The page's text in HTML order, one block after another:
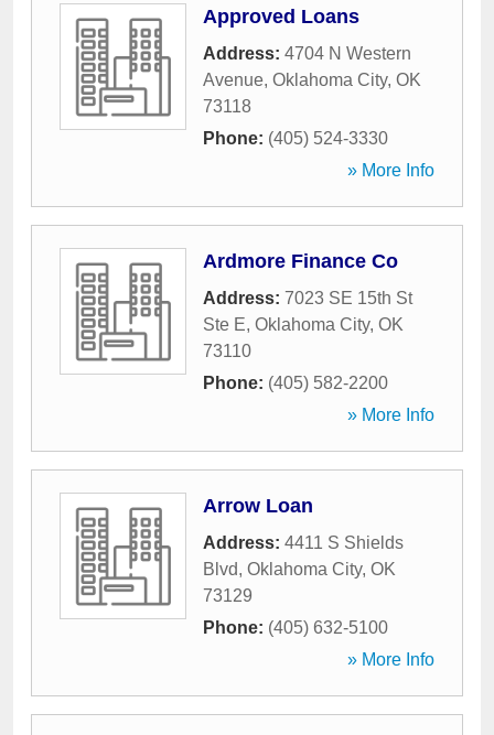
Approved Loans
Address: 4704 N Western
Avenue, Oklahoma City, OK
73118
Phone: (405) 524-3330
» More Info
Ardmore Finance Co
Address: 7023 SE 15th St
Ste E, Oklahoma City, OK
73110
Phone: (405) 582-2200
» More Info
Arrow Loan
Address: 4411 S Shields
Blvd, Oklahoma City, OK
73129
Phone: (405) 632-5100
» More Info